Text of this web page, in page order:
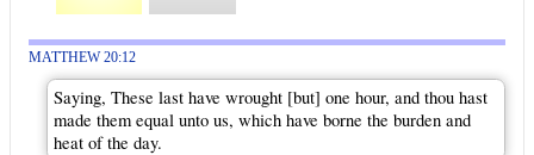
MATTHEW 20:12
Saying, These last have wrought [but] one hour, and thou hast
made them equal unto us, which have borne the burden and
heat of the day.